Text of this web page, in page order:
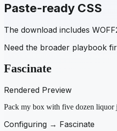
Paste-ready CSS
The download includes
Need the broader playbook
Fascinate
Rendered Preview
Pack my box with five dozen liquor
Configuring → Fascinate